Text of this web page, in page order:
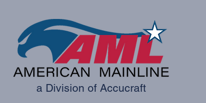
a Division of Accucraft